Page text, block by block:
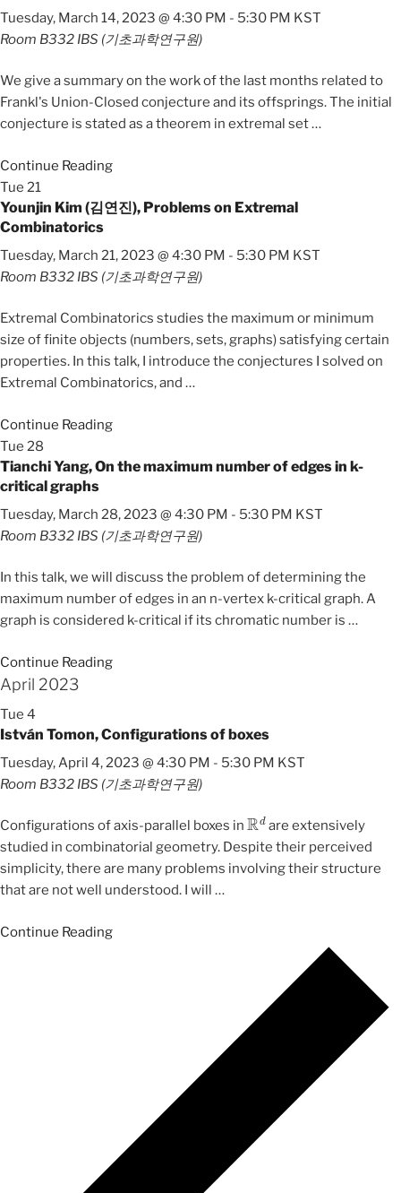
Tuesday, March 14, 2023 @ 4:30 PM - 5:30 PM KST
Room B332 IBS (기초과학연구원)
We give a summary on the work of the last months related to
Frankl's Union-Closed conjecture and its offsprings. The initial
conjecture is stated as a theorem in extremal set…
Continue Reading
Tue 21
Younjin Kim (김연진), Problems on Extremal
Combinatorics
Tuesday, March 21, 2023 @ 4:30 PM - 5:30 PM KST
Room B332 IBS (기초과학연구원)
Extremal Combinatorics studies the maximum or minimum
size of finite objects (numbers, sets, graphs) satisfying certain
properties. In this talk, I introduce the conjectures I solved on
Extremal Combinatorics, and …
Continue Reading
Tue 28
Tianchi Yang, On the maximum number of edges in k-
critical graphs
Tuesday, March 28, 2023 @ 4:30 PM - 5:30 PM KST
Room B332 IBS (기초과학연구원)
In this talk, we will discuss the problem of determining the
maximum number of edges in an n-vertex k-critical graph. A
graph is considered k-critical if its chromatic number is …
Continue Reading
April 2023
Tue 4
István Tomon, Configurations of boxes
Tuesday, April 4, 2023 @ 4:30 PM - 5:30 PM KST
Room B332 IBS (기초과학연구원)
Configurations of axis-parallel boxes in
Rd
are extensively
studied in combinatorial geometry. Despite their perceived
simplicity, there are many problems involving their structure
that are not well understood. I will …
Continue Reading